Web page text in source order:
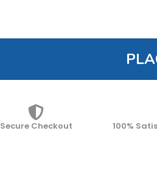
Secure Checkout 100%